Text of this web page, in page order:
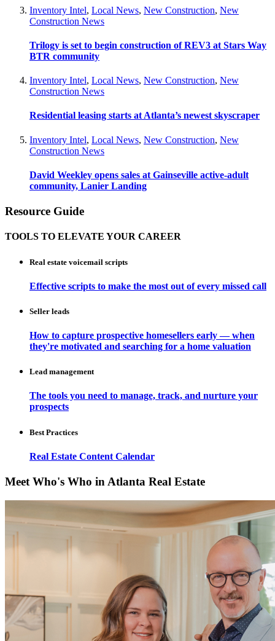
Inventory Intel, Local News, New Construction, New
Construction News
Trilogy is set to begin construction of REV3 at Stars Way
BTR community
Inventory Intel, Local News, New Construction, New
Construction News
Residential leasing starts at Atlanta’s newest skyscraper
Inventory Intel, Local News, New Construction, New
Construction News
David Weekley opens sales at Gainseville active-adult
community, Lanier Landing
Resource Guide
TOOLS TO ELEVATE YOUR CAREER
Real estate voicemail scripts
Effective scripts to make the most out of every missed call
Seller leads
How to capture prospective homesellers early — when
they're motivated and searching for a home valuation
Lead management
The tools you need to manage, track, and nurture your
prospects
Best Practices
Real Estate Content Calendar
Meet Who's Who in Atlanta Real Estate